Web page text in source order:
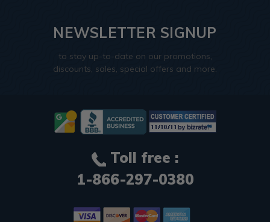
NEWSLETTER SIGNUP
to stay up-to-date on our promotions,
discounts, sales, special offers and more.
Toll free :
1-866-297-0380